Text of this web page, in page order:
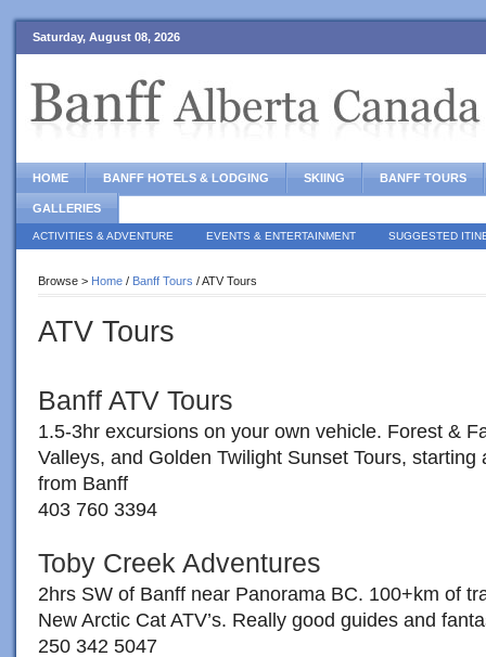
Saturday, August 08, 2026
HOME BANFF HOTELS & LODGING SKIING BANFF TOURS
GALLERIES
ACTIVITIES & ADVENTURE EVENTS & ENTERTAINMENT SUGGESTED
Browse > Home / Banff Tours / ATV Tours
ATV Tours
Banff ATV Tours
1.5-3hr excursions on your own vehicle. Forest &
Valleys, and Golden Twilight Sunset Tours, starting
from Banff
403 760 3394
Toby Creek Adventures
2hrs SW of Banff near Panorama BC. 100+km of
New Arctic Cat ATV’s. Really good guides and
250 342 5047